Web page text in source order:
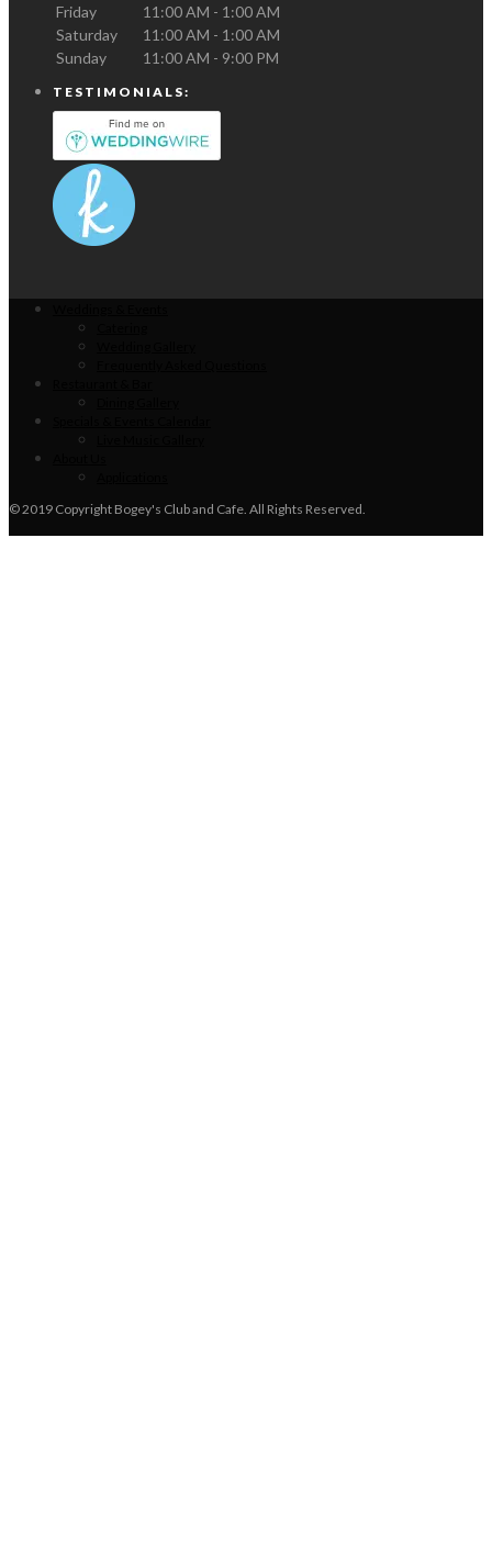
Friday
11:00 AM - 1:00 AM
Saturday
11:00 AM - 1:00 AM
Sunday
11:00 AM - 9:00 PM
TESTIMONIALS:
© 2019 Copyright Bogey's Club and Cafe. All Rights Reserved.